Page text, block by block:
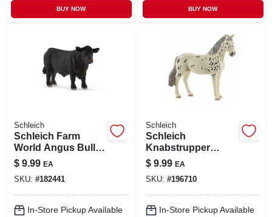
BUY NOW BUY NOW
Schleich
Schleich Farm
World Angus Bull
Figure – Realistic
Black Angus Toy
For Imaginative
Play
$ 9.99 EA
SKU: #182441
In-Store Pickup Available
Schleich
Schleich
Knabstrupper
Black & White Mare
Figurine For Ages
3+
$ 9.99 EA
SKU: #196710
In-Store Pickup Available